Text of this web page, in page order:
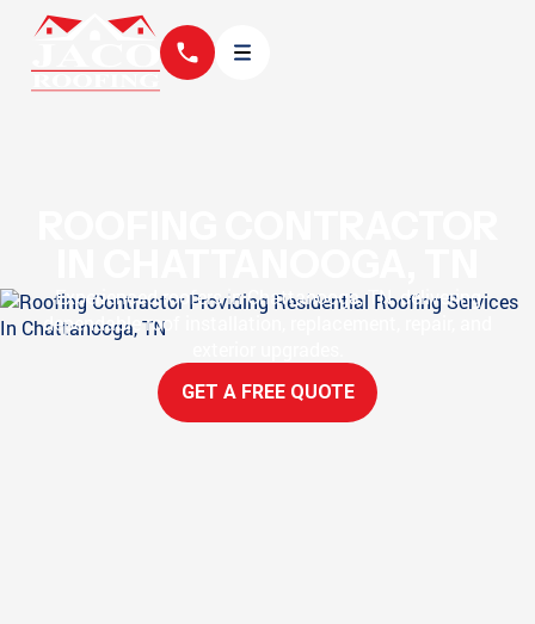
Experienced roofers in Chattanooga, TN, delivering
dependable roof installation, replacement, repair, and
GET A FREE QUOTE